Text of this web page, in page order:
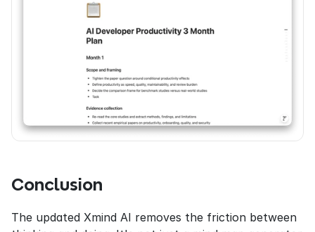
Conclusion
The updated Xmind AI removes the friction between